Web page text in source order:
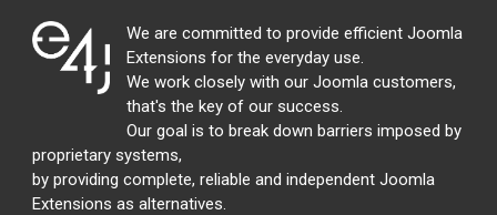
We are committed to provide efficient Joomla
Extensions for the everyday use.
We work closely with our Joomla customers,
that's the key of our success.
Our goal is to break down barriers imposed by
proprietary systems,
by providing complete, reliable and independent Joomla
Extensions as alternatives.